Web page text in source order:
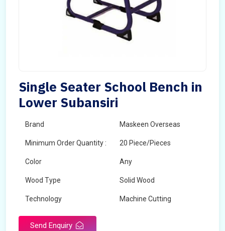
Single Seater School Bench in
Lower Subansiri
Brand Maskeen Overseas
Minimum Order Quantity : 20 Piece/Pieces
Color Any
Wood Type Solid Wood
Technology Machine Cutting
Send Enquiry